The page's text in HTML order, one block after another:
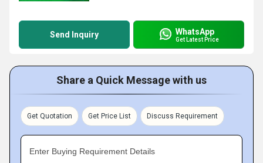
Send Inquiry WhatsApp
Get Latest Price
Share a Quick Message with us
Get Quotation Get Price List Discuss Requirement
Enter Buying Requirement Details